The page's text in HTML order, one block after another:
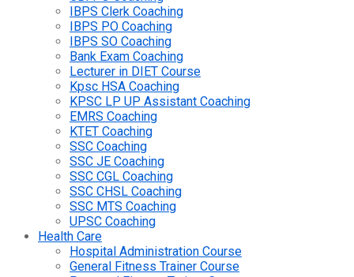
IBPS Clerk Coaching
IBPS PO Coaching
IBPS SO Coaching
Bank Exam Coaching
Lecturer in DIET Course
Kpsc HSA Coaching
KPSC LP UP Assistant Coaching
EMRS Coaching
KTET Coaching
SSC Coaching
SSC JE Coaching
SSC CGL Coaching
SSC CHSL Coaching
SSC MTS Coaching
UPSC Coaching
Health Care
Hospital Administration Course
General Fitness Trainer Course